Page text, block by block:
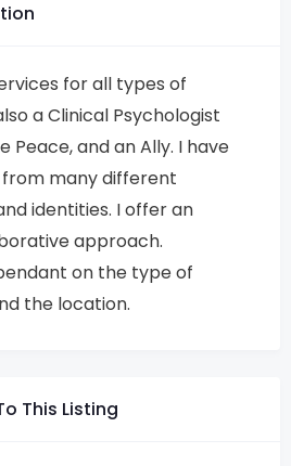
for all types of
a Clinical Psychologist
Peace, and an Ally. I have
many different
identities. I offer an
approach.
on the type of
the location.
This Listing